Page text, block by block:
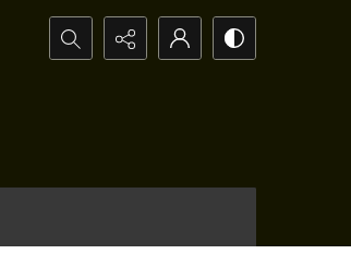
Search...